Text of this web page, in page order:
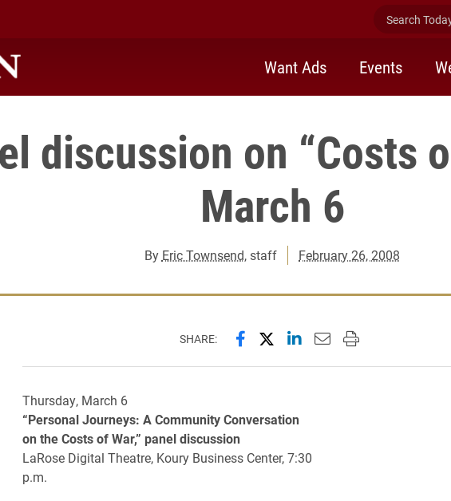
Search
Want Ads Events
discussion on “Costs
March 6
By Eric Townsend, staff February 26, 2008
SHARE: Share this page on Facebook
Share this page on X
Share this page on
Email this page to
Print this page
Thursday, March 6
“Personal Journeys: A Community Conversation
on the Costs of War,” panel discussion
LaRose Digital Theatre, Koury Business Center, 7:30
p.m.